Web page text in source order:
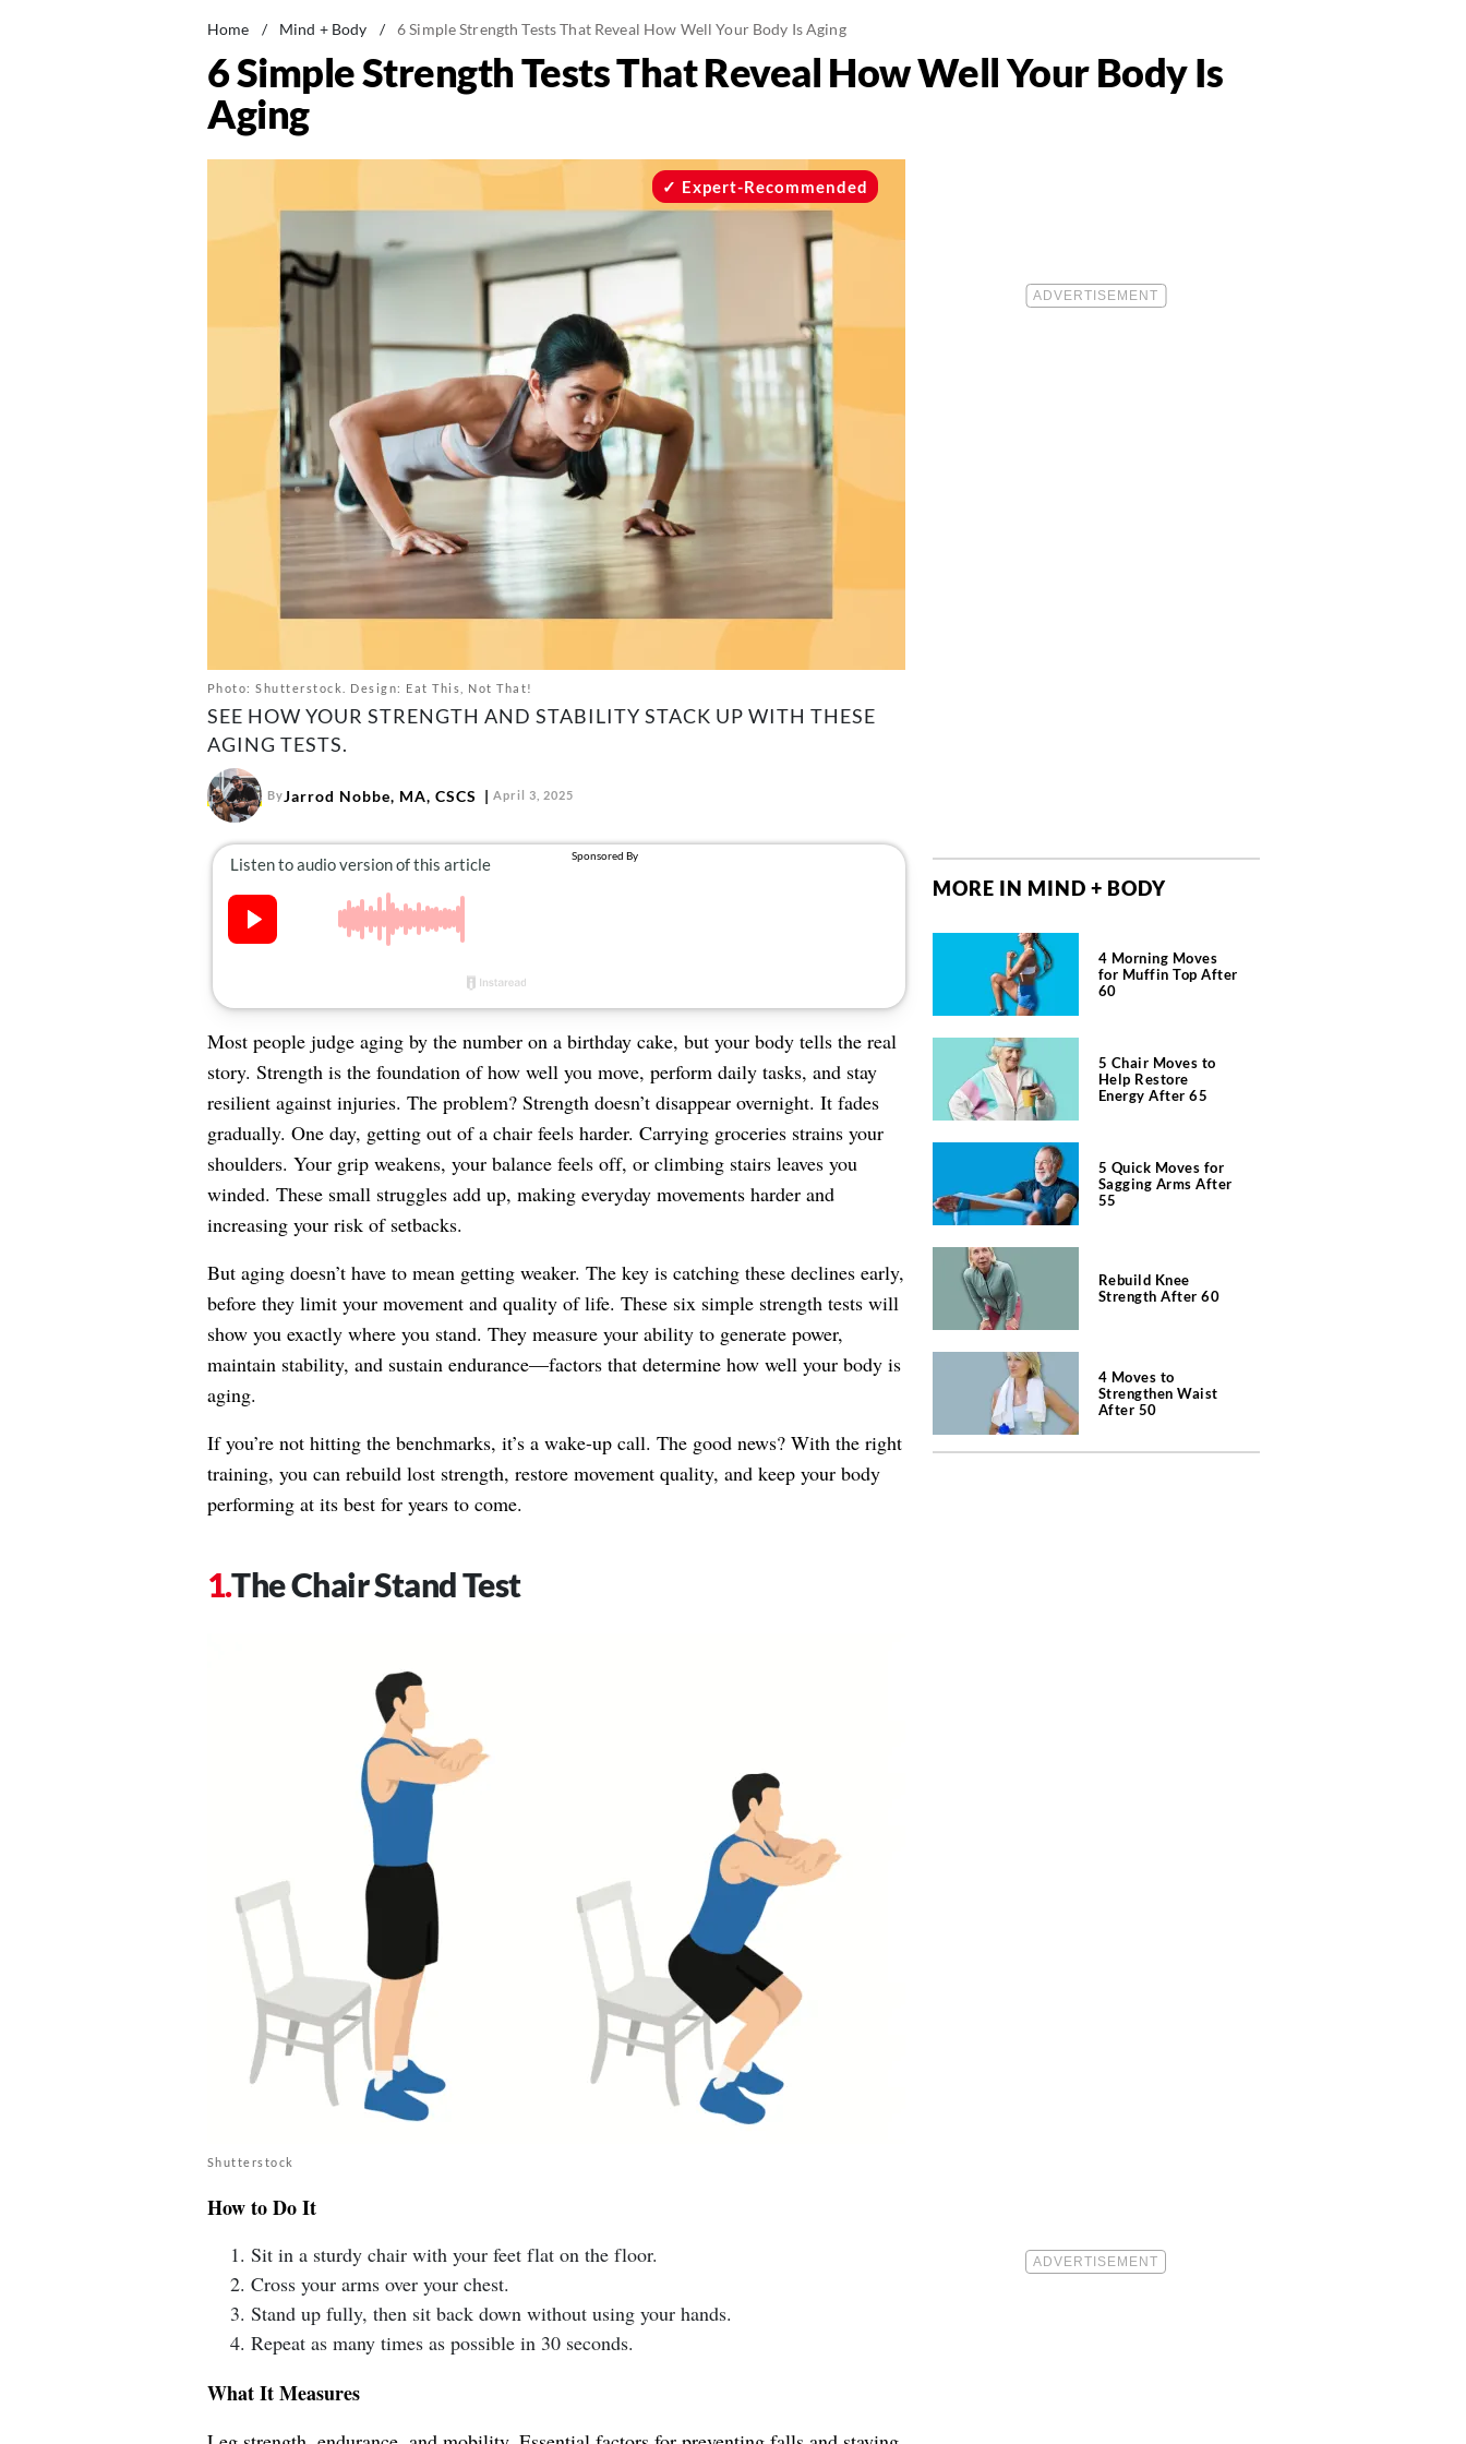
Home / Mind + Body / 6 Simple Strength Tests That Reveal How Well Your Body Is Aging
6 Simple Strength Tests That Reveal How Well Your Body Is
Aging
Photo: Shutterstock. Design: Eat This, Not That!
Expert-Recommended
SEE HOW YOUR STRENGTH AND STABILITY STACK UP WITH THESE
AGING TESTS.
ByJarrod Nobbe, MA, CSCS April 3, 2025
Most people judge aging by the number on a birthday cake, but your body tells the real
story. Strength is the foundation of how well you move, perform daily tasks, and stay
resilient against injuries. The problem? Strength doesn’t disappear overnight. It fades
gradually. One day, getting out of a chair feels harder. Carrying groceries strains your
shoulders. Your grip weakens, your balance feels off, or climbing stairs leaves you
winded. These small struggles add up, making everyday movements harder and
increasing your risk of setbacks.
But aging doesn’t have to mean getting weaker. The key is catching these declines early,
before they limit your movement and quality of life. These six simple strength tests will
show you exactly where you stand. They measure your ability to generate power,
maintain stability, and sustain endurance—factors that determine how well your body is
aging.
If you’re not hitting the benchmarks, it’s a wake-up call. The good news? With the right
training, you can rebuild lost strength, restore movement quality, and keep your body
performing at its best for years to come.
The Chair Stand Test
Shutterstock
How to Do It
Sit in a sturdy chair with your feet flat on the floor.
Cross your arms over your chest.
Stand up fully, then sit back down without using your hands.
Repeat as many times as possible in 30 seconds.
What It Measures
MORE IN MIND + BODY
4 Morning Moves
for Muffin Top After
60
5 Chair Moves to
Help Restore
Energy After 65
5 Quick Moves for
Sagging Arms After
55
Rebuild Knee
Strength After 60
4 Moves to
Strengthen Waist
After 50